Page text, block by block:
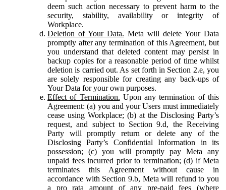
deem such action necessary to prevent harm to the
security, stability, availability or integrity of
Workplace.
Deletion of Your Data. Meta will delete Your Data
promptly after any termination of this Agreement, but
you understand that deleted content may persist in
backup copies for a reasonable period of time whilst
deletion is carried out. As set forth in Section 2.e, you
are solely responsible for creating any back-ups of
Your Data for your own purposes.
Effect of Termination. Upon any termination of this
Agreement: (a) you and your Users must immediately
cease using Workplace; (b) at the Disclosing Party’s
request, and subject to Section 9.d, the Receiving
Party will promptly return or delete any of the
Disclosing Party’s Confidential Information in its
possession; (c) you will promptly pay Meta any
unpaid fees incurred prior to termination; (d) if Meta
terminates this Agreement without cause in
accordance with Section 9.b, Meta will refund to you
a pro rata amount of any pre-paid fees (where